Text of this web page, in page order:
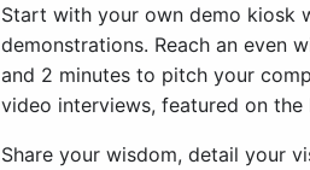
Start with your own demo kiosk
demonstrations. Reach an even
and 2 minutes to pitch your
video interviews, featured on the
Share your wisdom, detail your